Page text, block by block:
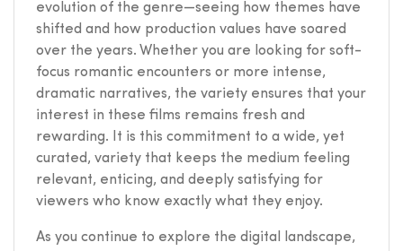
evolution of the genre—seeing how themes have
shifted and how production values have soared
over the years. Whether you are looking for soft-
focus romantic encounters or more intense,
dramatic narratives, the variety ensures that your
interest in these films remains fresh and
rewarding. It is this commitment to a wide, yet
curated, variety that keeps the medium feeling
relevant, enticing, and deeply satisfying for
viewers who know exactly what they enjoy.
As you continue to explore the digital landscape,